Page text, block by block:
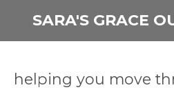
content
SARA'S GRACE
helping you move